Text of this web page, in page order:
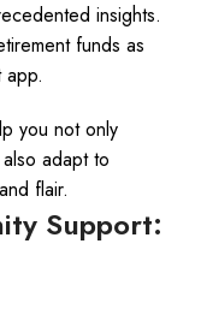
insights.
funds as
app.
you not only
adapt to
flair.
Support: